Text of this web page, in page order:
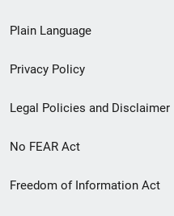
menu
Plain Language
Privacy Policy
Legal Policies and Disclaimer
No FEAR Act
Freedom of Information Act